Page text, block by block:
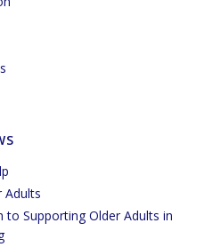
Adults
to Supporting Older Adults in